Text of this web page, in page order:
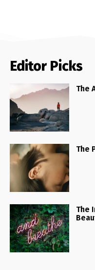
Editor Picks
The
The
The